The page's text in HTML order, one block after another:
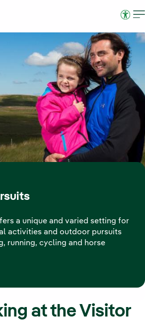
a unique and varied setting for
activities and outdoor pursuits
running, cycling and horse
at the Visitor